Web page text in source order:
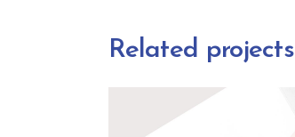
Related projects